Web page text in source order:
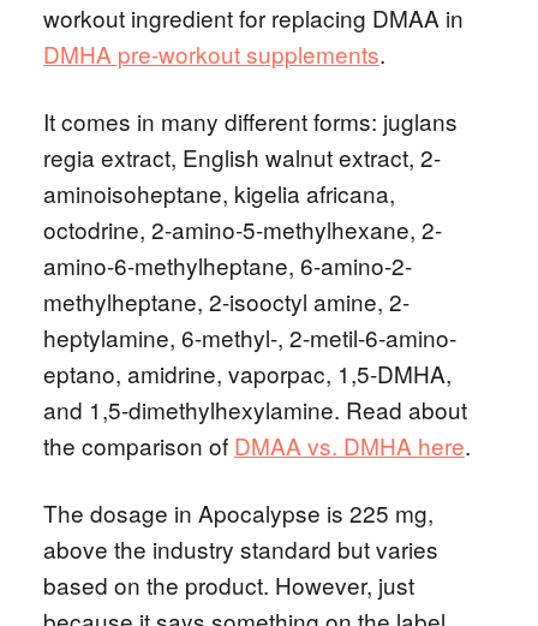
workout ingredient for replacing DMAA in
DMHA pre-workout supplements.
It comes in many different forms: juglans
regia extract, English walnut extract, 2-
aminoisoheptane, kigelia africana,
octodrine, 2-amino-5-methylhexane, 2-
amino-6-methylheptane, 6-amino-2-
methylheptane, 2-isooctyl amine, 2-
heptylamine, 6-methyl-, 2-metil-6-amino-
eptano, amidrine, vaporpac, 1,5-DMHA,
and 1,5-dimethylhexylamine. Read about
the comparison of DMAA vs. DMHA here.
The dosage in Apocalypse is 225 mg,
above the industry standard but varies
based on the product. However, just